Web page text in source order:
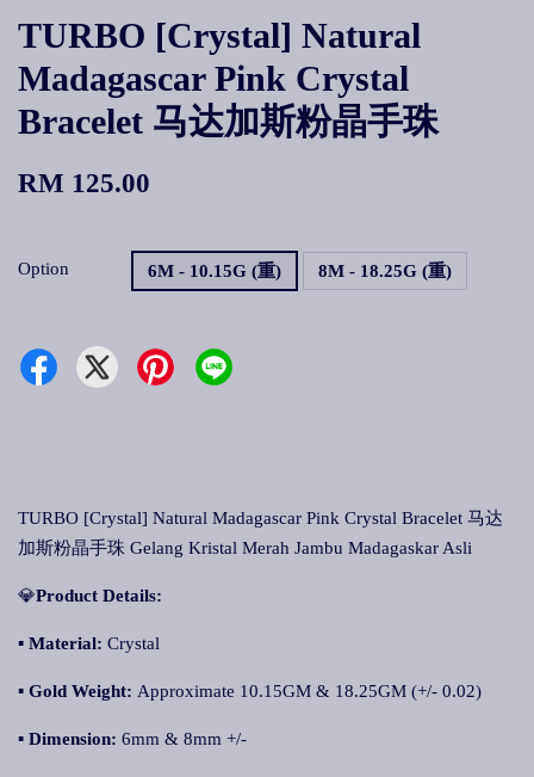
TURBO [Crystal] Natural
Madagascar Pink Crystal
Bracelet 马达加斯粉晶手珠
RM 125.00
Option 6M - 10.15G (重) 8M - 18.25G (重)
TURBO [Crystal] Natural Madagascar Pink Crystal Bracelet 马达
加斯粉晶手珠 Gelang Kristal Merah Jambu Madagaskar Asli
💎Product Details:
▪ Material: Crystal
▪ Gold Weight: Approximate 10.15GM & 18.25GM (+/- 0.02)
▪ Dimension: 6mm & 8mm +/-